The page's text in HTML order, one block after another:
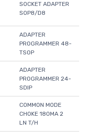
SOCKET ADAPTER
SOP8/D8
ADAPTER
PROGRAMMER 48-
TSOP
ADAPTER
PROGRAMMER 24-
SDIP
COMMON MODE
CHOKE 180MA 2
LN T/H